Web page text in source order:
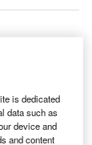
South
and
is dedicated
data such as
device and
and content